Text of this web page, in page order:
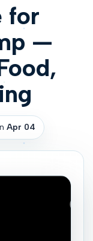
for
—
Apr 04